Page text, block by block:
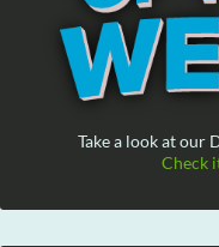
Take a look at our
Check